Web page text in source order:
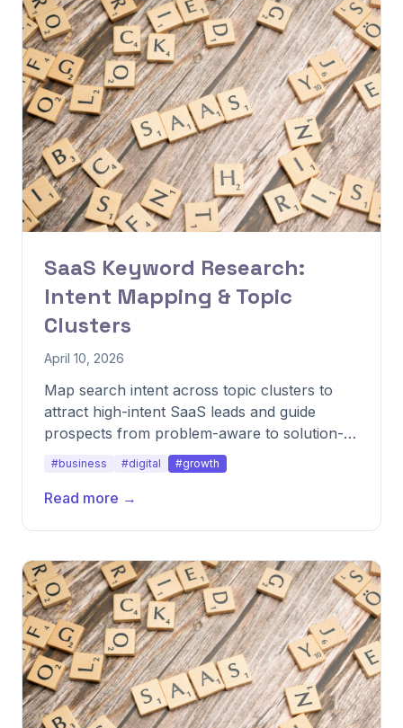
SaaS Keyword Research:
Intent Mapping & Topic
Clusters
April 10, 2026
Map search intent across topic clusters to
attract high-intent SaaS leads and guide
prospects from problem-aware to solution-
#business #digital #growth
Read more →